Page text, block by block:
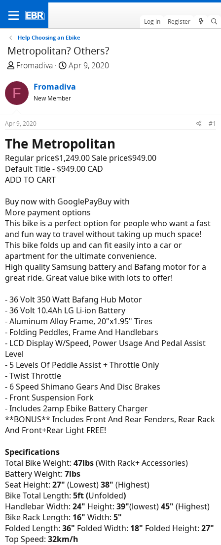
Log in Register
Help Choosing an Ebike
Metropolitan? Others?
T
r
e
a
d
t
a
r
t
e
Fromadiva
S
a
r
t
e
Apr 9, 2020
F Fromadiva
New Member
Apr 9, 2020 #1
The Metropolitan
Regular price$1,249.00 Sale price$949.00
Default Title - $949.00 CAD
ADD TO CART
Buy now with GooglePayBuy with
More payment options
This bike is a perfect option for people who want a fast
and fun way to travel without taking up much space!
This bike folds up and can fit easily into a car or
apartment for the ultimate convenience.
High quality Samsung battery and Bafang motor for a
great ride. Great value bike with lots to offer!
- 36 Volt 350 Watt Bafang Hub Motor
- 36 Volt 10.4Ah LG Li-ion Battery
- Aluminum Alloy Frame, 20"x1.95" Tires
- Folding Peddles, Frame And Handlebars
- LCD Display W/Speed, Power Usage And Pedal Assist
Level
- 5 Levels Of Peddle Assist + Throttle Only
- Twist Throttle
- 6 Speed Shimano Gears And Disc Brakes
- Front Suspension Fork
- Includes 2amp Ebike Battery Charger
**BONUS** Includes Front And Rear Fenders, Rear Rack
And Front+Rear Light FREE!
Specifications
Total Bike Weight: 47lbs(With Rack+ Accessories)
Battery Weight: 7lbs
Seat Height: 27" (Lowest)38" (Highest)
Bike Total Length: 5ft (Unfolded)
Handlebar Width: 24" Height: 39"(lowest)45" (Highest)
Bike Rack Length: 16" Width: 5"
Folded Length: 36" Folded Width: 18" Folded Height: 27"
Top Speed: 32km/h